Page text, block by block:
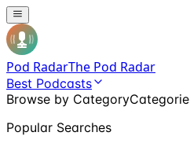
Pod RadarThe Pod Radar
Best Podcasts
Browse by Category
Popular Searches